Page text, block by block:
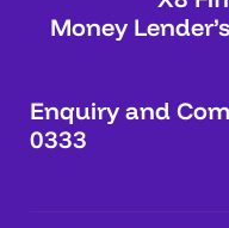
Money
Enquiry and
0333